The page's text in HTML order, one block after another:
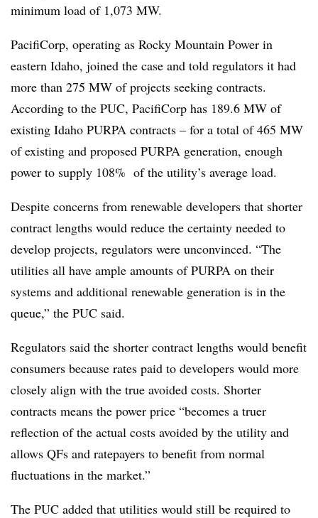
minimum load of 1,073 MW.
PacifiCorp, operating as Rocky Mountain Power in
eastern Idaho, joined the case and told regulators it had
more than 275 MW of projects seeking contracts.
According to the PUC, PacifiCorp has 189.6 MW of
existing Idaho PURPA contracts – for a total of 465 MW
of existing and proposed PURPA generation, enough
power to supply 108% of the utility’s average load.
Despite concerns from renewable developers that shorter
contract lengths would reduce the certainty needed to
develop projects, regulators were unconvinced. “The
utilities all have ample amounts of PURPA on their
systems and additional renewable generation is in the
queue,” the PUC said.
Regulators said the shorter contract lengths would benefit
consumers because rates paid to developers would more
closely align with the true avoided costs. Shorter
contracts means the power price “becomes a truer
reflection of the actual costs avoided by the utility and
allows QFs and ratepayers to benefit from normal
fluctuations in the market.”
The PUC added that utilities would still be required to